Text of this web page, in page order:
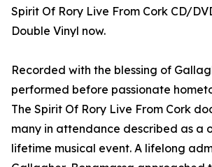
Spirit Of Rory Live From Cork CD/
Double Vinyl now.
Recorded with the blessing of
performed before passionate
The Spirit Of Rory Live From Cork
many in attendance described as a
lifetime musical event. A lifelong